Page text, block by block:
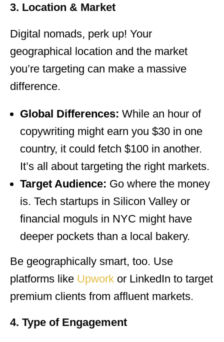
3. Location & Market
Digital nomads, perk up! Your
geographical location and the market
you’re targeting can make a massive
difference.
Global Differences: While an hour of
copywriting might earn you $30 in one
country, it could fetch $100 in another.
It’s all about targeting the right markets.
Target Audience: Go where the money
is. Tech startups in Silicon Valley or
financial moguls in NYC might have
deeper pockets than a local bakery.
Be geographically smart, too. Use
platforms like Upwork or LinkedIn to target
premium clients from affluent markets.
4. Type of Engagement